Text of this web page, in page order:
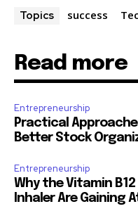
Topics success
Read more
Entrepreneurship
Practical
Better Stock
Entrepreneurship
Why the Vitamin
Inhaler Are Gaining